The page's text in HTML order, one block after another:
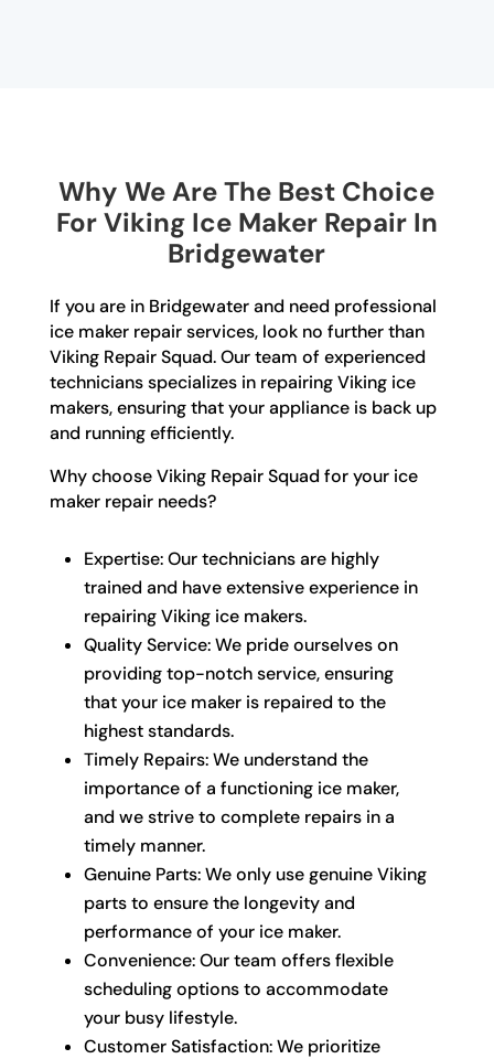
Why We Are The Best Choice
For Viking Ice Maker Repair In
Bridgewater
If you are in Bridgewater and need professional
ice maker repair services, look no further than
Viking Repair Squad. Our team of experienced
technicians specializes in repairing Viking ice
makers, ensuring that your appliance is back up
and running efficiently.
Why choose Viking Repair Squad for your ice
maker repair needs?
Expertise: Our technicians are highly
trained and have extensive experience in
repairing Viking ice makers.
Quality Service: We pride ourselves on
providing top-notch service, ensuring
that your ice maker is repaired to the
highest standards.
Timely Repairs: We understand the
importance of a functioning ice maker,
and we strive to complete repairs in a
timely manner.
Genuine Parts: We only use genuine Viking
parts to ensure the longevity and
performance of your ice maker.
Convenience: Our team offers flexible
scheduling options to accommodate
your busy lifestyle.
Customer Satisfaction: We prioritize